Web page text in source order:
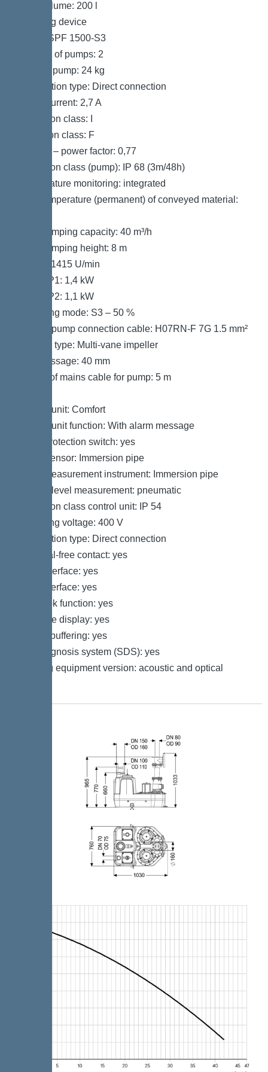
Tank volume: 200 l
Pumping device
Pump: SPF 1500-S3
Number of pumps: 2
Weight, pump: 24 kg
Connection type: Direct connection
Rated current: 2,7 A
Protection class: I
Insulation class: F
Cos phi – power factor: 0,77
Protection class (pump): IP 68 (3m/48h)
Temperature monitoring: integrated
Max. temperature (permanent) of conveyed material:
Max. pumping capacity: 40 m³/h
Max. pumping height: 8 m
Speed: 1415 U/min
Power P1: 1,4 kW
Power P2: 1,1 kW
Operating mode: S3 – 50 %
Type of pump connection cable: H07RN-F 7G 1.5 mm²
Impeller type: Multi-vane impeller
Free passage: 40 mm
Length of mains cable for pump: 5 m
Control unit: Comfort
Control unit function: With alarm message
Motor protection switch: yes
Alarm sensor: Immersion pipe
Level measurement instrument: Immersion pipe
Type of level measurement: pneumatic
Protection class control unit: IP 54
Operating voltage: 400 V
Connection type: Direct connection
Potential-free contact: yes
GSM interface: yes
USB interface: yes
Log book function: yes
Multi-line display: yes
Battery buffering: yes
Self-diagnosis system (SDS): yes
Warning equipment version: acoustic and optical